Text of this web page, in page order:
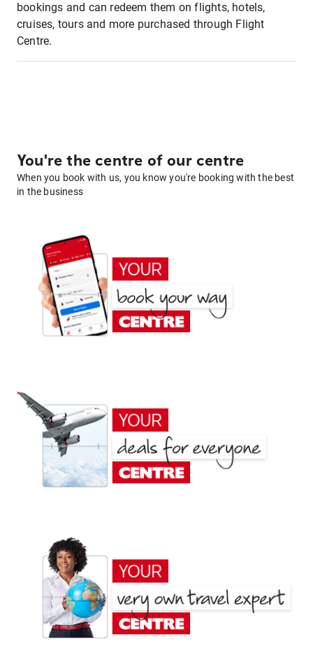
bookings and can redeem them on flights, hotels,
cruises, tours and more purchased through Flight
Centre.
You're the centre of our centre
When you book with us, you know you're booking with the best
in the business